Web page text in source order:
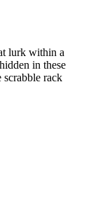
lurk within a
in these
scrabble rack